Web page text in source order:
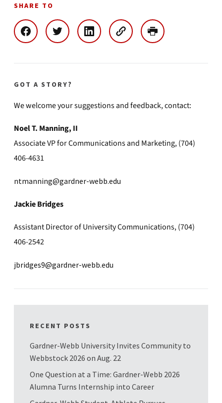
SHARE TO
GOT A STORY?
We welcome your suggestions and feedback, contact:
Noel T. Manning, II
Associate VP for Communications and Marketing, (704)
406-4631
ntmanning@gardner-webb.edu
Jackie Bridges
Assistant Director of University Communications, (704)
406-2542
jbridges9@gardner-webb.edu
RECENT POSTS
Gardner-Webb University Invites Community to
Webbstock 2026 on Aug. 22
One Question at a Time: Gardner-Webb 2026
Alumna Turns Internship into Career